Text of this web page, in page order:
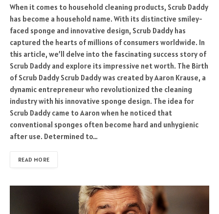
When it comes to household cleaning products, Scrub Daddy
has become a household name. With its distinctive smiley-
faced sponge and innovative design, Scrub Daddy has
captured the hearts of millions of consumers worldwide. In
this article, we’ll delve into the fascinating success story of
Scrub Daddy and explore its impressive net worth. The Birth
of Scrub Daddy Scrub Daddy was created by Aaron Krause, a
dynamic entrepreneur who revolutionized the cleaning
industry with his innovative sponge design. The idea for
Scrub Daddy came to Aaron when he noticed that
conventional sponges often become hard and unhygienic
after use. Determined to…
READ MORE